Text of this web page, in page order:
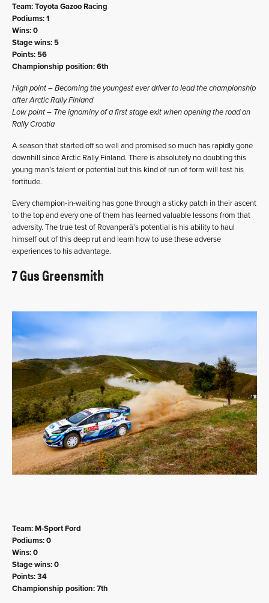
Team: Toyota Gazoo Racing
Podiums: 1
Wins: 0
Stage wins: 5
Points: 56
Championship position: 6th
High point – Becoming the youngest ever driver to lead the championship
after Arctic Rally Finland
Low point – The ignominy of a first stage exit when opening the road on
Rally Croatia
A season that started off so well and promised so much has rapidly gone
downhill since Arctic Rally Finland. There is absolutely no doubting this
young man’s talent or potential but this kind of run of form will test his
fortitude.
Every champion-in-waiting has gone through a sticky patch in their ascent
to the top and every one of them has learned valuable lessons from that
adversity. The true test of Rovanperä’s potential is his ability to haul
himself out of this deep rut and learn how to use these adverse
experiences to his advantage.
7 Gus Greensmith
Team: M-Sport Ford
Podiums: 0
Wins: 0
Stage wins: 0
Points: 34
Championship position: 7th